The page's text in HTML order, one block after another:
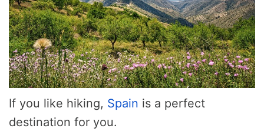
If you like hiking, Spain is a perfect
destination for you.